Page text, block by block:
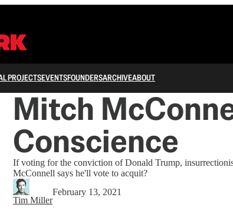
PROJECTSEVENTSFOUNDERSARCHIVEABOUT
Mitch
Conscience
If voting for the conviction of Donald Trump,
McConnell says he'll vote to acquit?
Tim Miller
February 13, 2021